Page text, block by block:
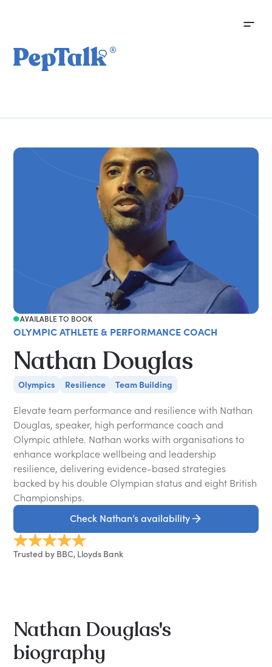
AVAILABLE TO BOOK
OLYMPIC ATHLETE & PERFORMANCE COACH
Nathan Douglas
Olympics Resilience Team Building
Elevate team performance and resilience with Nathan
Douglas, speaker, high performance coach and
Olympic athlete. Nathan works with organisations to
enhance workplace wellbeing and leadership
resilience, delivering evidence-based strategies
backed by his double Olympian status and eight British
Championships.
Check Nathan’s availability
Trusted by BBC, Lloyds Bank
Nathan Douglas's
biography